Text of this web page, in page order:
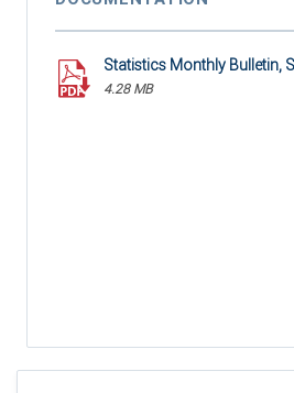
Statistics Monthly Bulletin,
4.28 MB